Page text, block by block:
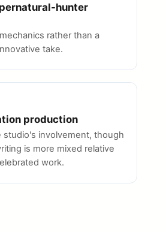
hunter
rather than a
take.
production
studio's involvement, though
is more mixed relative
work.